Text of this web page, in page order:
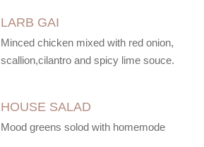
LARB GAI
Minced chicken mixed with red onion,
scallion,cilantro and spicy lime souce.
HOUSE SALAD
Mood greens solod with homemode